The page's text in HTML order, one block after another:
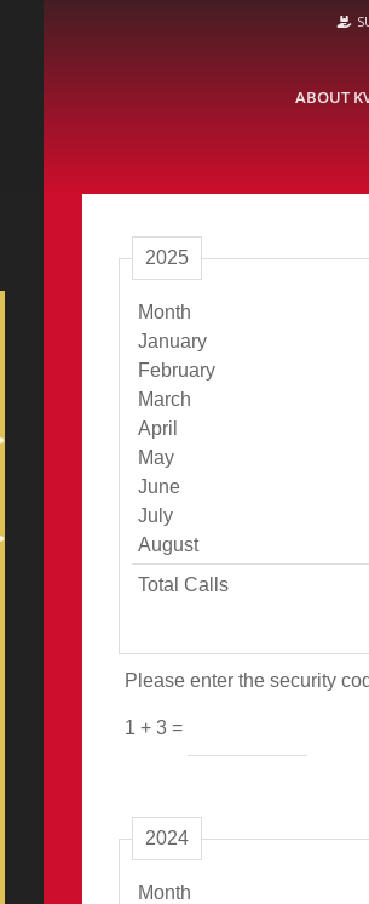
ABOUT
2025
Month
January
February
March
April
May
June
July
August
Total Calls
Please enter the security
1 + 3 =
2024
Month